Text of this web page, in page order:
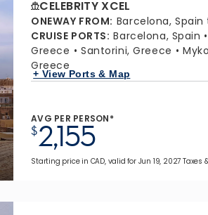
CELEBRITY XCEL
ONEWAY FROM: Barcelona,
CRUISE PORTS: Barcelona, Spain
Greece
Santorini, Greece
Greece
+ View Ports & Map
AVG PER PERSON*
$2,155
Starting price in CAD, valid for Jun 19, 2027 Taxes